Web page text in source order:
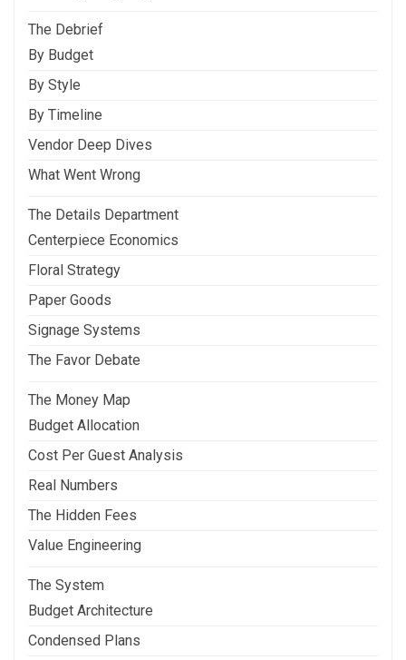
The Debrief
By Budget
By Style
By Timeline
Vendor Deep Dives
What Went Wrong
The Details Department
Centerpiece Economics
Floral Strategy
Paper Goods
Signage Systems
The Favor Debate
The Money Map
Budget Allocation
Cost Per Guest Analysis
Real Numbers
The Hidden Fees
Value Engineering
The System
Budget Architecture
Condensed Plans